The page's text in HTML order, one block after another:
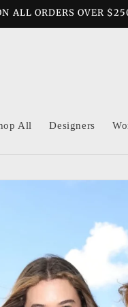
ALL ORDERS OVER
All Designers